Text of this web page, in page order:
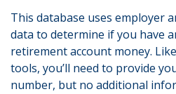
This database uses employer
data to determine if you have
retirement account money.
tools, you’ll need to provide
number, but no additional